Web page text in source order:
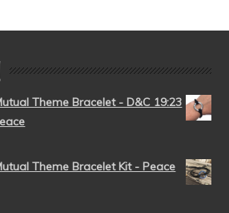
Theme Bracelet - D&C 19:23
Theme Bracelet Kit - Peace